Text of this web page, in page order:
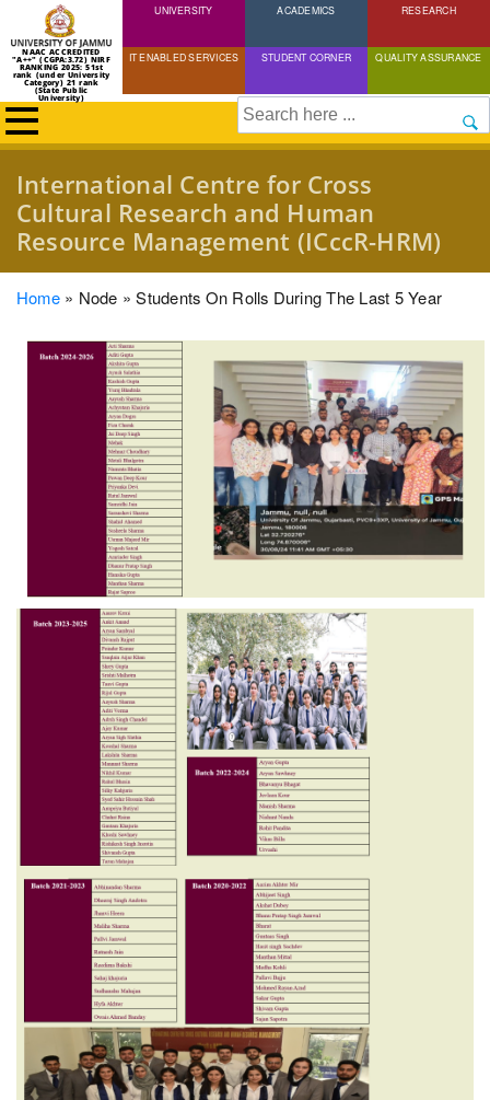
Skip
to
content
NAAC ACCREDITED
"A++" (CGPA:3.72) NIRF
RANKING 2025: 51st
rank (under University
Category) 21 rank
(State Public
University)
UNIVERSITY ACADEMICS RESEARCH
IT ENABLED SERVICES STUDENT CORNER QUALITY ASSURANCE
Search
International Centre for Cross
Cultural Research and Human
Resource Management (ICccR-HRM)
Breadcrumb
Home Node Students On Rolls During The Last 5 Year